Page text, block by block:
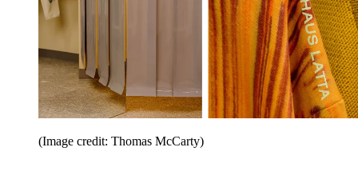
(Image credit: Thomas McCarty)